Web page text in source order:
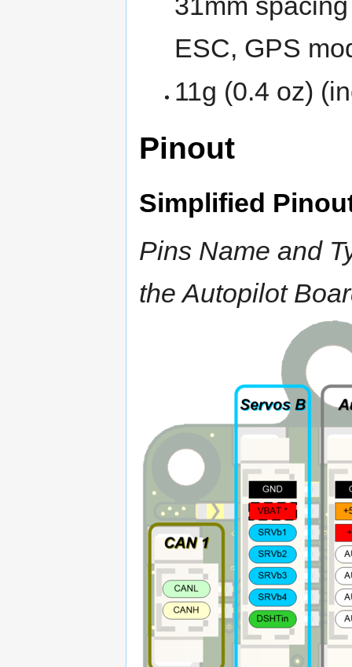
ESC, GPS
11g (0.4 oz)
Pinout
Simplified
Pins Name and
the Autopilot